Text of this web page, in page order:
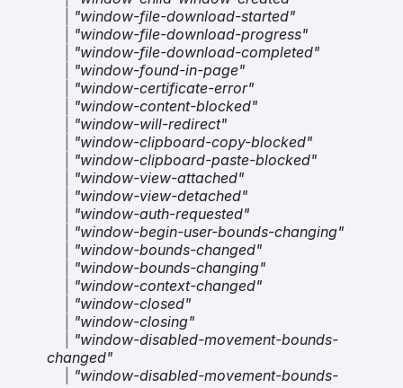
"window-file-download-started"
"window-file-download-progress"
"window-file-download-completed"
"window-found-in-page"
"window-certificate-error"
"window-content-blocked"
"window-will-redirect"
"window-clipboard-copy-blocked"
"window-clipboard-paste-blocked"
"window-view-attached"
"window-view-detached"
"window-auth-requested"
"window-begin-user-bounds-changing"
"window-bounds-changed"
"window-bounds-changing"
"window-context-changed"
"window-closed"
"window-closing"
"window-disabled-movement-bounds-
changed"
"window-disabled-movement-bounds-